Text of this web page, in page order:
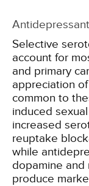
Selective
account for
and primary
appreciation
common to
induced
increased
reuptake
while
dopamine and
produce